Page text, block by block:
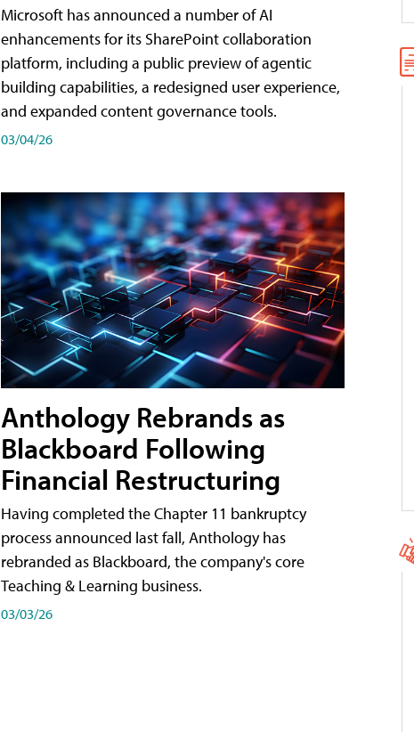
Microsoft has announced a number of AI
enhancements for its SharePoint collaboration
platform, including a public preview of agentic
building capabilities, a redesigned user experience,
and expanded content governance tools.
03/04/26
Anthology Rebrands as
Blackboard Following
Financial Restructuring
Having completed the Chapter 11 bankruptcy
process announced last fall, Anthology has
rebranded as Blackboard, the company's core
Teaching & Learning business.
03/03/26